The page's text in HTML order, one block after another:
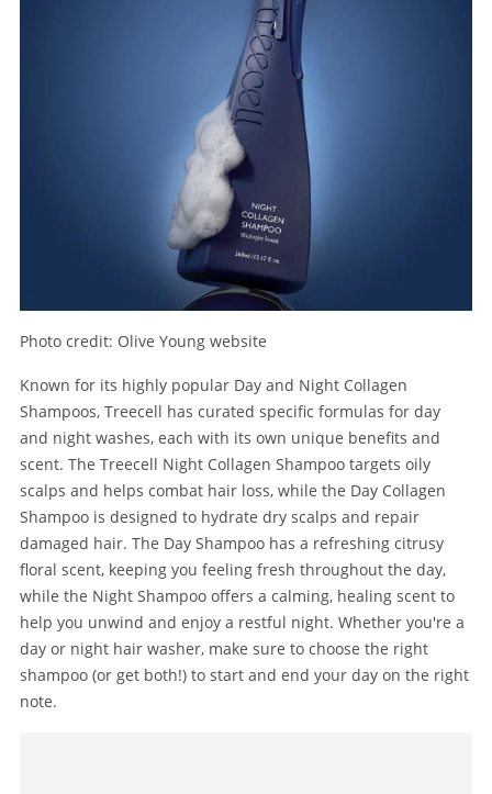
Photo credit: Olive Young website
Known for its highly popular Day and Night Collagen
Shampoos, Treecell has curated specific formulas for day
and night washes, each with its own unique benefits and
scent. The Treecell Night Collagen Shampoo targets oily
scalps and helps combat hair loss, while the Day Collagen
Shampoo is designed to hydrate dry scalps and repair
damaged hair. The Day Shampoo has a refreshing citrusy
floral scent, keeping you feeling fresh throughout the day,
while the Night Shampoo offers a calming, healing scent to
help you unwind and enjoy a restful night. Whether you're a
day or night hair washer, make sure to choose the right
shampoo (or get both!) to start and end your day on the right
note.